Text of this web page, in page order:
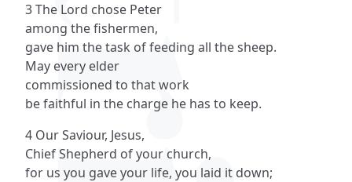
3 The Lord chose Peter
among the fishermen,
gave him the task of feeding all the sheep.
May every elder
commissioned to that work
be faithful in the charge he has to keep.
4 Our Saviour, Jesus,
Chief Shepherd of your church,
for us you gave your life, you laid it down;